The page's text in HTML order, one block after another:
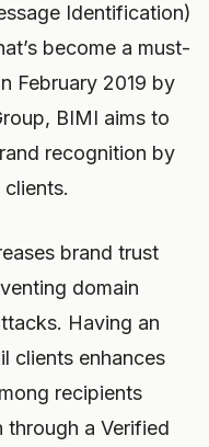
Identification)
become a must-
February 2019 by
BIMI aims to
recognition by
brand trust
domain
Having an
clients enhances
recipients
through a Verified